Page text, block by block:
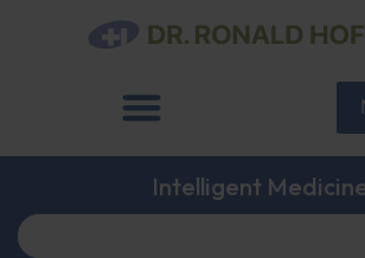
Intelligent